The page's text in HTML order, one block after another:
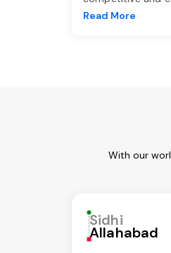
Read More
With our
Sidhi
Allahabad